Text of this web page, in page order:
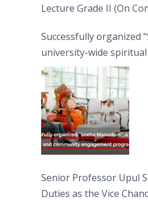
Lecture Grade II (On
Successfully organized
university-wide
engagement
Moon Poya Day.
Senior Professor Upul
Duties as the Vice